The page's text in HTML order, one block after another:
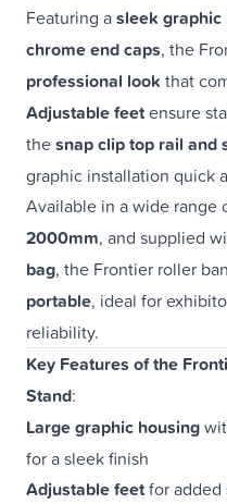
Featuring asleek
chrome end caps, the
professional look that
Adjustable feetensure
thesnap clip top rail and
graphic installation quick
Available in a wide range
2000mm, and supplied
bag, the Frontier roller
portable, ideal for
reliability.
Key Features of the
Stand:
Large graphic housing
for a sleek finish
Adjustable feetfor added